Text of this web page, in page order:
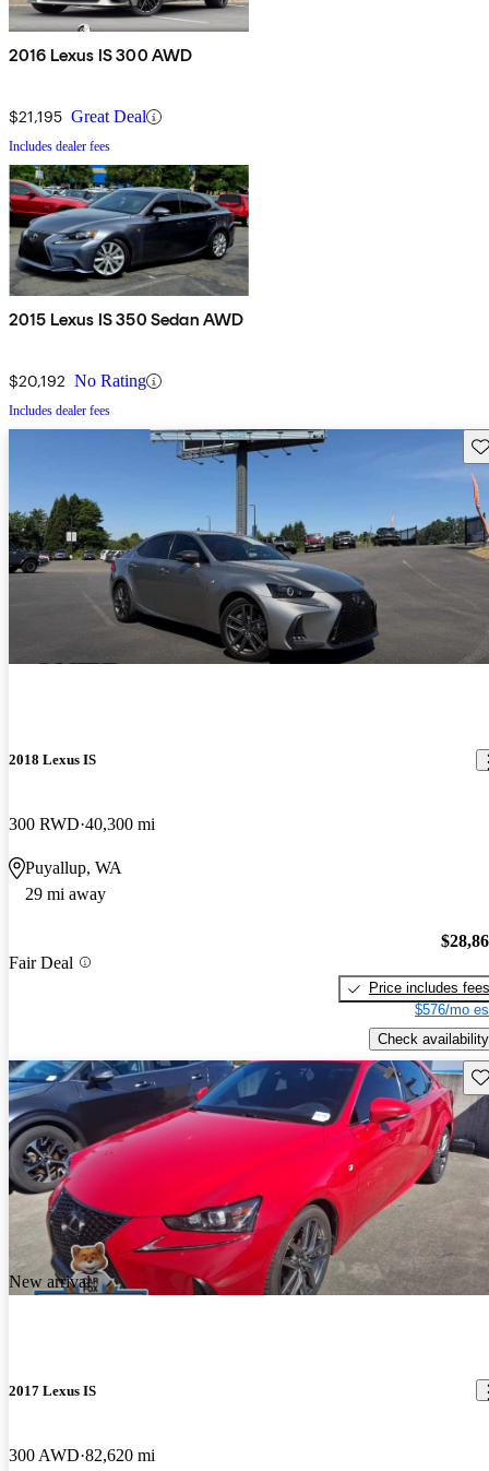
2016 Lexus IS 300 AWD
$21,195 Great Deal
Includes dealer fees
2015 Lexus IS 350 Sedan AWD
$20,192 No Rating
Includes dealer fees
2018 Lexus IS
300 RWD 40,300 mi
Puyallup, WA
29 mi away
Fair Deal
Price includes fees
$576/mo
Check availability
New arrival
2017 Lexus IS
300 AWD 82,620 mi